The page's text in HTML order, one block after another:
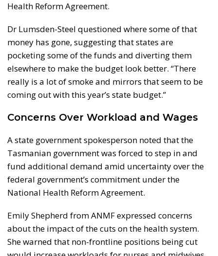
Health Reform Agreement.
Dr Lumsden-Steel questioned where some of that
money has gone, suggesting that states are
pocketing some of the funds and diverting them
elsewhere to make the budget look better. “There
really is a lot of smoke and mirrors that seem to be
coming out with this year’s state budget.”
Concerns Over Workload and Wages
A state government spokesperson noted that the
Tasmanian government was forced to step in and
fund additional demand amid uncertainty over the
federal government’s commitment under the
National Health Reform Agreement.
Emily Shepherd from ANMF expressed concerns
about the impact of the cuts on the health system.
She warned that non-frontline positions being cut